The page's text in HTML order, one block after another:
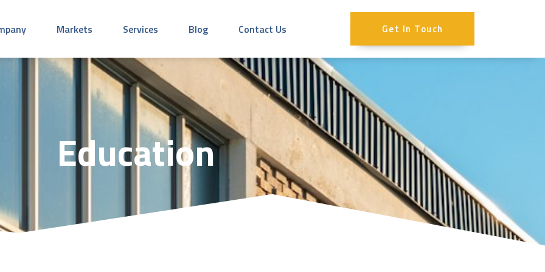
Markets Services Blog Contact Us Get In Touch
Education